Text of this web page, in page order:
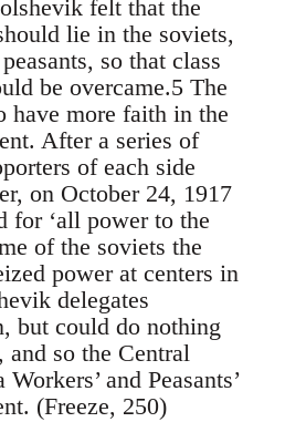
felt that the
lie in the soviets,
so that class
be overcame.5 The
have more faith in the
After a series of
of each side
on October 24, 1917
for ‘all power to the
of the soviets the
power at centers in
delegates
but could do nothing
and so the Central
and Peasants’
(Freeze, 250)